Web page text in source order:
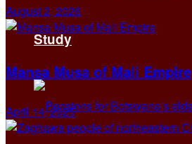
Study
August 2, 2026
Mansa Musa of Mali Empire
April 14, 2025